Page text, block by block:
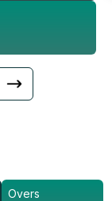
Overs